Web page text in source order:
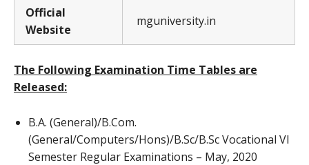
Official
Website
mguniversity.in
The Following Examination Time Tables are
Released:
B.A. (General)/B.Com.
(General/Computers/Hons)/B.Sc/B.Sc Vocational VI
Semester Regular Examinations – May, 2020